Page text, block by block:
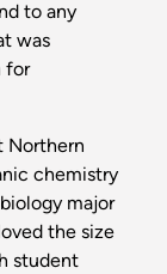
to any
was
for
Northern
chemistry
major
the size
student